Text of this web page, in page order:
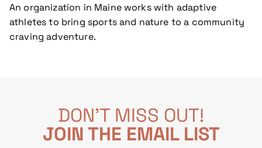
An organization in Maine works with adaptive
athletes to bring sports and nature to a community
craving adventure.
DON'T MISS OUT!
JOIN THE EMAIL LIST